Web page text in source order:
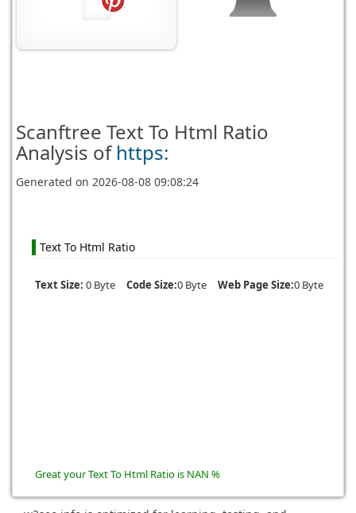
Scanftree Text To Html Ratio
Analysis of https:
Generated on2026-08-08 09:08:24
Text To Html Ratio
Text Size: 0 Byte Code Size:0 Byte Web Page Size:0 Byte
Great your Text To Html Ratio is NAN %